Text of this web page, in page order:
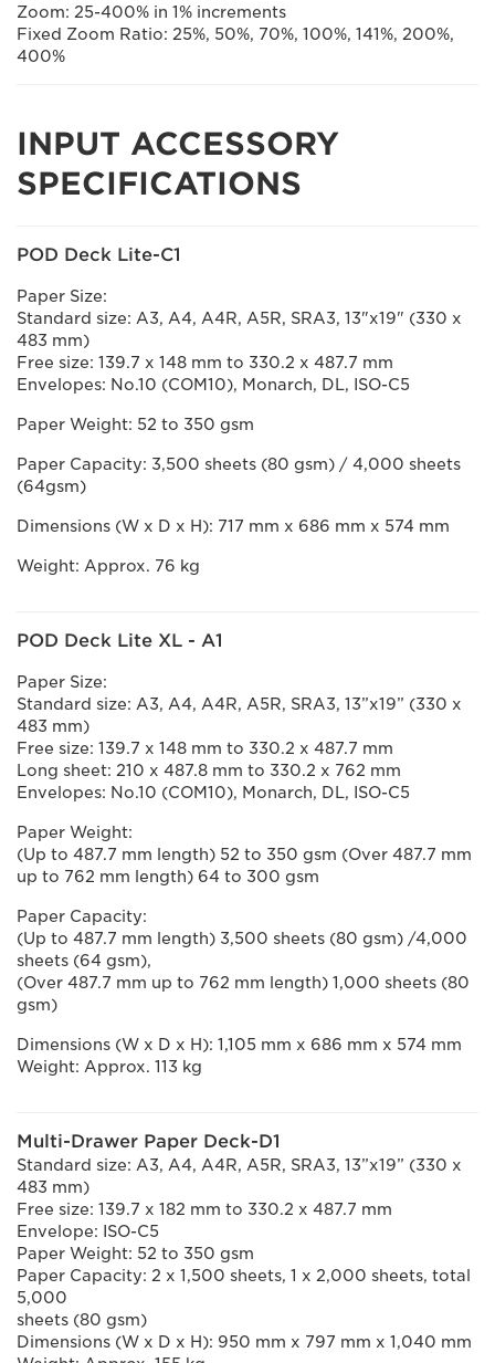
Zoom: 25-400% in 1% increments
Fixed Zoom Ratio: 25%, 50%, 70%, 100%, 141%, 200%,
400%
INPUT ACCESSORY
SPECIFICATIONS
POD Deck Lite-C1
Paper Size:
Standard size: A3, A4, A4R, A5R, SRA3, 13"x19" (330 x
483 mm)
Free size: 139.7 x 148 mm to 330.2 x 487.7 mm
Envelopes: No.10 (COM10), Monarch, DL, ISO-C5
Paper Weight: 52 to 350 gsm
Paper Capacity: 3,500 sheets (80 gsm) / 4,000 sheets
(64gsm)
Dimensions (W x D x H): 717 mm x 686 mm x 574 mm
Weight: Approx. 76 kg
POD Deck Lite XL - A1
Paper Size:
Standard size: A3, A4, A4R, A5R, SRA3, 13”x19” (330 x
483 mm)
Free size: 139.7 x 148 mm to 330.2 x 487.7 mm
Long sheet: 210 x 487.8 mm to 330.2 x 762 mm
Envelopes: No.10 (COM10), Monarch, DL, ISO-C5
Paper Weight:
(Up to 487.7 mm length) 52 to 350 gsm (Over 487.7 mm
up to 762 mm length) 64 to 300 gsm
Paper Capacity:
(Up to 487.7 mm length) 3,500 sheets (80 gsm) /4,000
sheets (64 gsm),
(Over 487.7 mm up to 762 mm length) 1,000 sheets (80
gsm)
Dimensions (W x D x H): 1,105 mm x 686 mm x 574 mm
Weight: Approx. 113 kg
Multi-Drawer Paper Deck-D1
Standard size: A3, A4, A4R, A5R, SRA3, 13”x19” (330 x
483 mm)
Free size: 139.7 x 182 mm to 330.2 x 487.7 mm
Envelope: ISO-C5
Paper Weight: 52 to 350 gsm
Paper Capacity: 2 x 1,500 sheets, 1 x 2,000 sheets, total
5,000
sheets (80 gsm)
Dimensions (W x D x H): 950 mm x 797 mm x 1,040 mm